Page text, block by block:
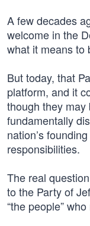
A few decades
welcome in the
what it means to
But today, that
platform, and it
though they
fundamentally
nation’s
responsibilities.
The real
to the Party of
“the people”